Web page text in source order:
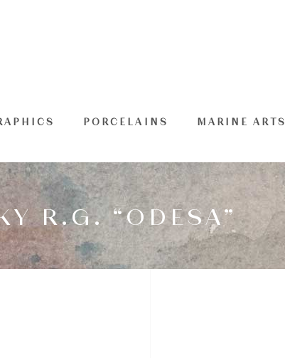
PORCELAINS MARINE ARTS
R.G. “ODESA”